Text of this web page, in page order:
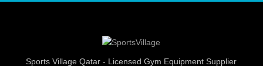
Sports Village Qatar - Licensed Gym Equipment Supplier